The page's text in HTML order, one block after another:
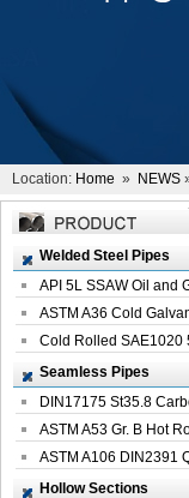
Location: Home » NEWS
Welded Steel Pipes
API 5L SSAW Oil and
Corrosi...
ASTM A36 Cold
Spiral We...
Cold Rolled SAE1020
Welded St...
Seamless Pipes
DIN17175 St35.8
Seamless Pi...
ASTM A53 Gr. B Hot
Seamles...
ASTM A106 DIN2391
Seamless Steel Pi...
Hollow Sections